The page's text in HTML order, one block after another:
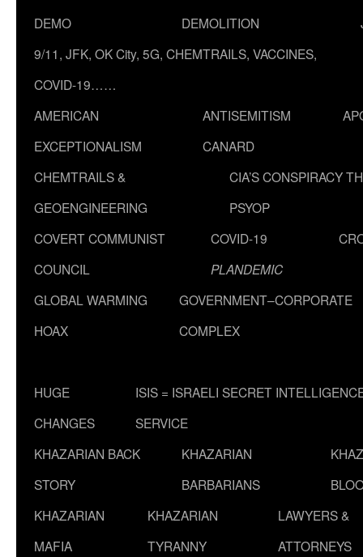
DEMO
DEMOLITION
9/11, JFK, OK City, 5G, CHEMTRAILS, VACCINES,
COVID-19……
AMERICAN
EXCEPTIONALISM
ANTISEMITISM
CANARD
CHEMTRAILS &
GEOENGINEERING
CIA’S CONSPIRACY
PSYOP
COVERT COMMUNIST
COUNCIL
COVID-19
PLANDEMIC
GLOBAL WARMING
HOAX
GOVERNMENT–CORPORATE
COMPLEX
HUGE
CHANGES
ISIS = ISRAELI SECRET
SERVICE
KHAZARIAN BACK
STORY
KHAZARIAN
BARBARIANS
KHAZARIAN
MAFIA
KHAZARIAN
TYRANNY
LAWYERS &
ATTORNEYS